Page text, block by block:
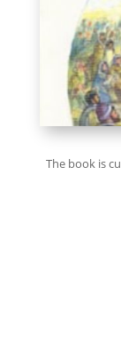
The book is